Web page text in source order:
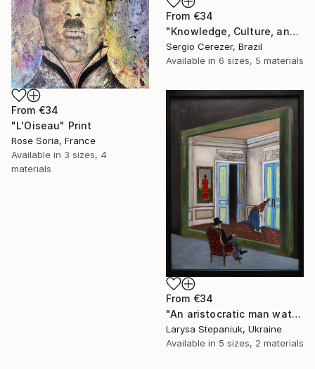
From €34
"Knowledge, Culture, and Information" Print
Sergio Cerezer, Brazil
Available in 6 sizes, 5 materials
From €34
"L'Oiseau" Print
Rose Soria, France
Available in 3 sizes, 4
materials
From €34
"An aristocratic man watches a maid" Print
Larysa Stepaniuk, Ukraine
Available in 5 sizes, 2 materials